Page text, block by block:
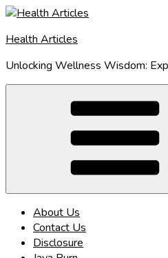
Skip
content
Health Articles
Unlocking Wellness Wisdom:
About Us
Contact Us
Disclosure